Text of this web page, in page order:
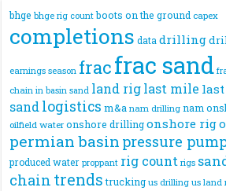
bhge bhge rig count boots on the ground capex
completions data drilling
earnings season fracfrac sand
chain in basin sand land riglast mile
sandlogistics m&a nam drilling nam
oilfield water onshore drilling onshore rig
permian basin pressure
produced water proppant rig count rigs
chain trends trucking us drilling us land